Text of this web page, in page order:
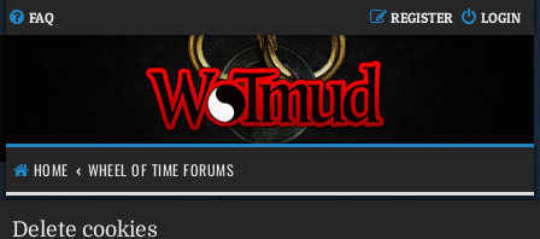
FAQ LOGIN
REGISTER
HOME WHEEL OF TIME FORUMS
Delete cookies